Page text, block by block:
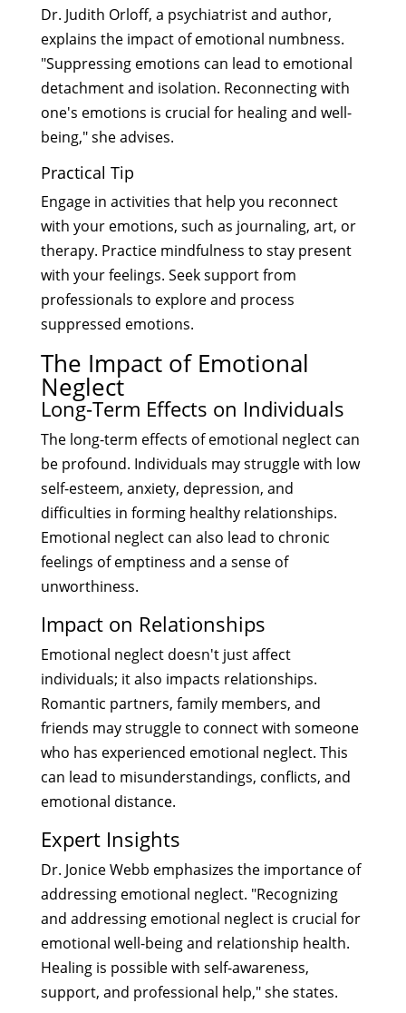
Dr. Judith Orloff, a psychiatrist and author,
explains the impact of emotional numbness.
"Suppressing emotions can lead to emotional
detachment and isolation. Reconnecting with
one's emotions is crucial for healing and well-
being," she advises.
Practical Tip
Engage in activities that help you reconnect
with your emotions, such as journaling, art, or
therapy. Practice mindfulness to stay present
with your feelings. Seek support from
professionals to explore and process
suppressed emotions.
The Impact of Emotional
Neglect
Long-Term Effects on Individuals
The long-term effects of emotional neglect can
be profound. Individuals may struggle with low
self-esteem, anxiety, depression, and
difficulties in forming healthy relationships.
Emotional neglect can also lead to chronic
feelings of emptiness and a sense of
unworthiness.
Impact on Relationships
Emotional neglect doesn't just affect
individuals; it also impacts relationships.
Romantic partners, family members, and
friends may struggle to connect with someone
who has experienced emotional neglect. This
can lead to misunderstandings, conflicts, and
emotional distance.
Expert Insights
Dr. Jonice Webb emphasizes the importance of
addressing emotional neglect. "Recognizing
and addressing emotional neglect is crucial for
emotional well-being and relationship health.
Healing is possible with self-awareness,
support, and professional help," she states.